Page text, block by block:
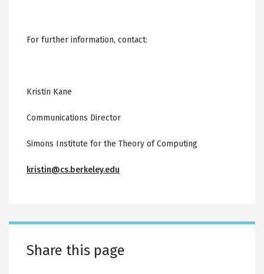
For further information, contact:
Kristin Kane
Communications Director
Simons Institute for the Theory of Computing
kristin@cs.berkeley.edu
Share this page